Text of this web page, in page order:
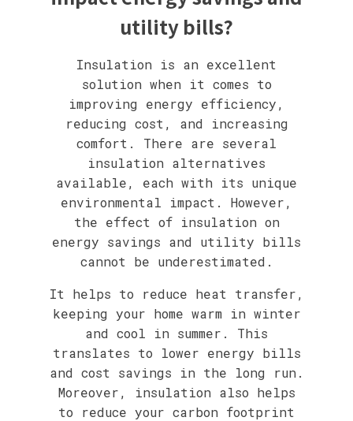
utility bills?
Insulation is an excellent
solution when it comes to
improving energy efficiency,
reducing cost, and increasing
comfort. There are several
insulation alternatives
available, each with its unique
environmental impact. However,
the effect of insulation on
energy savings and utility bills
cannot be underestimated.
It helps to reduce heat transfer,
keeping your home warm in winter
and cool in summer. This
translates to lower energy bills
and cost savings in the long run.
Moreover, insulation also helps
to reduce your carbon footprint